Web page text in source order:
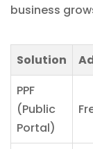
business
Solution
PPF
(Public
Portal)